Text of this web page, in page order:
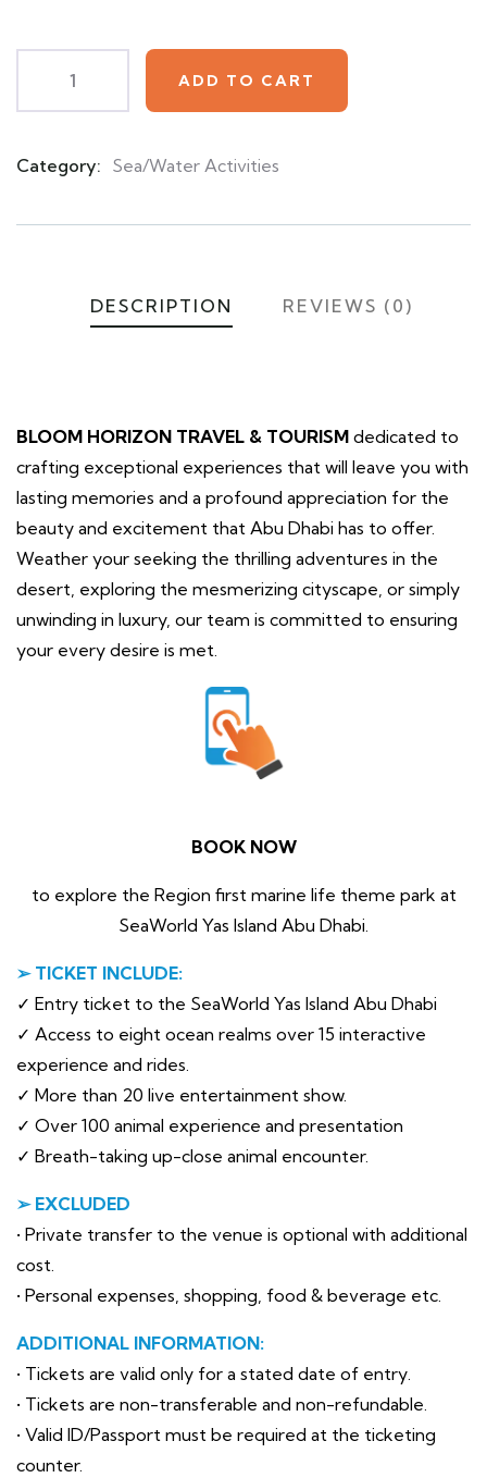
ADD TO CART
Category: Sea/Water Activities
DESCRIPTION REVIEWS (0)
BLOOM HORIZON TRAVEL & TOURISM dedicated to
crafting exceptional experiences that will leave you with
lasting memories and a profound appreciation for the
beauty and excitement that Abu Dhabi has to offer.
Weather your seeking the thrilling adventures in the
desert, exploring the mesmerizing cityscape, or simply
unwinding in luxury, our team is committed to ensuring
your every desire is met.
BOOK NOW
to explore the Region first marine life theme park at
SeaWorld Yas Island Abu Dhabi.
➢ TICKET INCLUDE:
✓ Entry ticket to the SeaWorld Yas Island Abu Dhabi
✓ Access to eight ocean realms over 15 interactive
experience and rides.
✓ More than 20 live entertainment show.
✓ Over 100 animal experience and presentation
✓ Breath-taking up-close animal encounter.
➢ EXCLUDED
• Private transfer to the venue is optional with additional
cost.
• Personal expenses, shopping, food & beverage etc.
ADDITIONAL INFORMATION:
• Tickets are valid only for a stated date of entry.
• Tickets are non-transferable and non-refundable.
• Valid ID/Passport must be required at the ticketing
counter.